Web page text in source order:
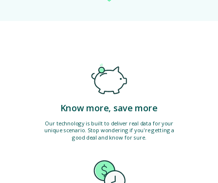
Know more, save more
Our technology is built to deliver real data for your
unique scenario. Stop wondering if you're getting a
good deal and know for sure.